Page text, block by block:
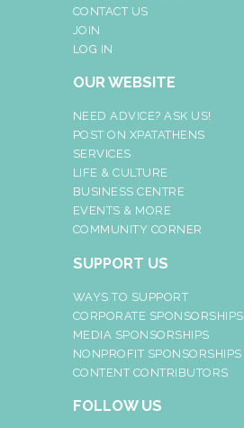
CONTACT US
JOIN
LOG IN
OUR WEBSITE
NEED ADVICE? ASK US!
POST ON XPATATHENS
SERVICES
LIFE & CULTURE
BUSINESS CENTRE
EVENTS & MORE
COMMUNITY CORNER
SUPPORT US
WAYS TO SUPPORT
CORPORATE SPONSORSHIPS
MEDIA SPONSORSHIPS
NONPROFIT SPONSORSHIPS
CONTENT CONTRIBUTORS
FOLLOW US